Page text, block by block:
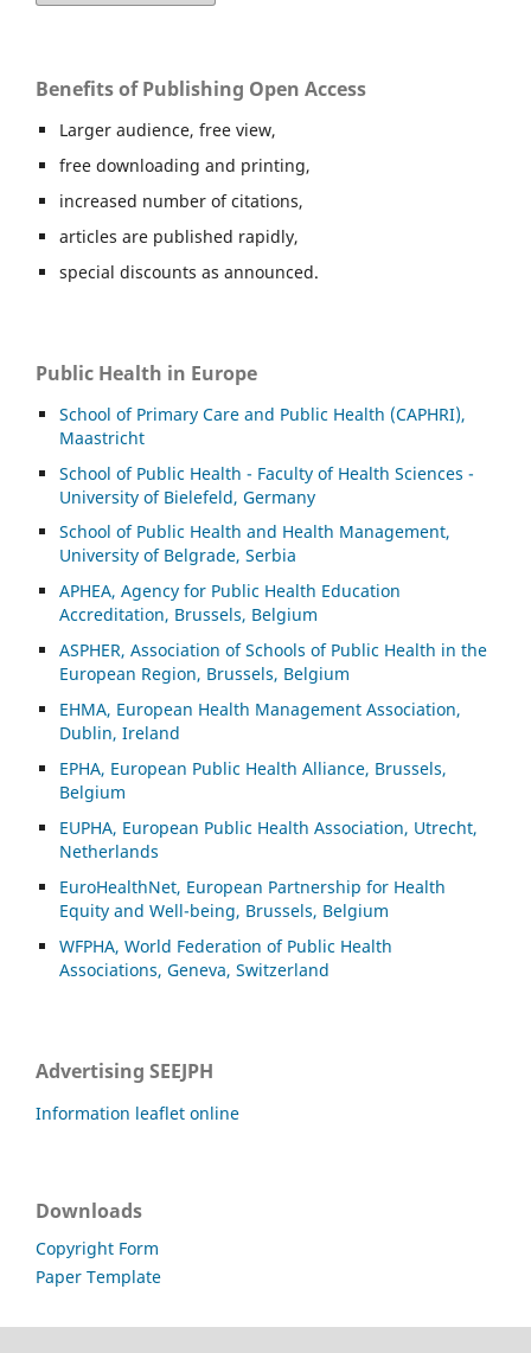
Benefits of Publishing Open Access
Larger audience, free view,
free downloading and printing,
increased number of citations,
articles are published rapidly,
special discounts as announced.
Public Health in Europe
School of Primary Care and Public Health (CAPHRI),
Maastricht
School of Public Health - Faculty of Health Sciences -
University of Bielefeld, Germany
School of Public Health and Health Management,
University of Belgrade, Serbia
APHEA, Agency for Public Health Education
Accreditation, Brussels, Belgium
ASPHER, Association of Schools of Public Health in the
European Region, Brussels, Belgium
EHMA, European Health Management Association,
Dublin, Ireland
EPHA, European Public Health Alliance, Brussels,
Belgium
EUPHA, European Public Health Association, Utrecht,
Netherlands
EuroHealthNet, European Partnership for Health
Equity and Well-being, Brussels, Belgium
WFPHA, World Federation of Public Health
Associations, Geneva, Switzerland
Advertising SEEJPH
Information leaflet online
Downloads
Copyright Form
Paper Template